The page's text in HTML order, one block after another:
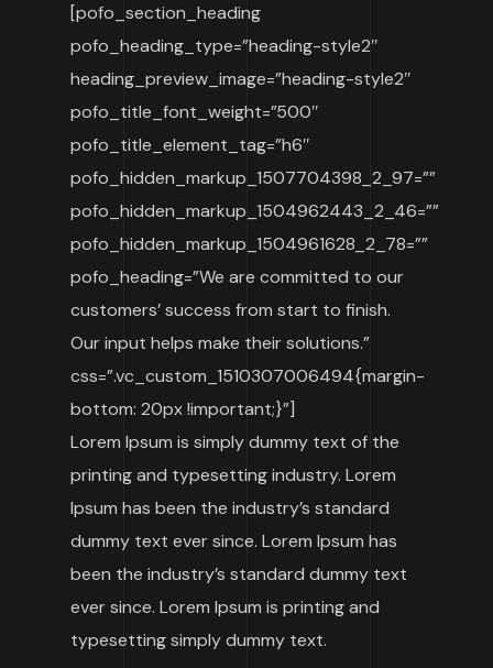
[pofo_section_heading
pofo_heading_type=”heading-style2″
heading_preview_image=”heading-style2″
pofo_title_font_weight=”500″
pofo_title_element_tag=”h6″
pofo_hidden_markup_1507704398_2_97=””
pofo_hidden_markup_1504962443_2_46=””
pofo_hidden_markup_1504961628_2_78=””
pofo_heading=”We are committed to our
customers’ success from start to finish.
Our input helps make their solutions.”
css=”.vc_custom_1510307006494{margin-
bottom: 20px !important;}”]
Lorem Ipsum is simply dummy text of the
printing and typesetting industry. Lorem
Ipsum has been the industry’s standard
dummy text ever since. Lorem Ipsum has
been the industry’s standard dummy text
ever since. Lorem Ipsum is printing and
typesetting simply dummy text.